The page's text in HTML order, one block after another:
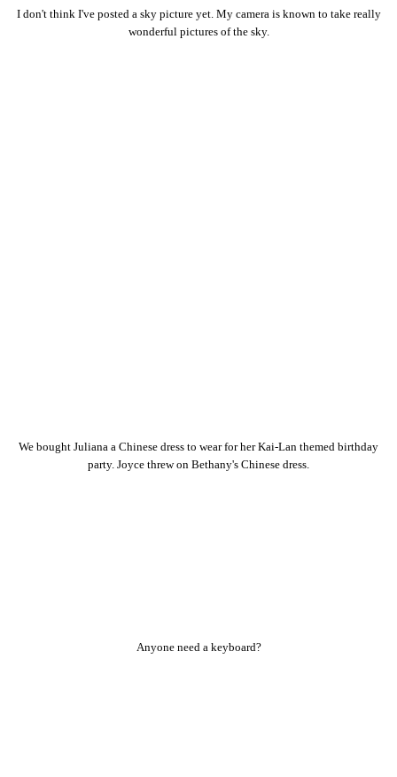
I don't think I've posted a sky picture yet. My camera is known to take really
wonderful pictures of the sky.
We bought Juliana a Chinese dress to wear for her Kai-Lan themed birthday
party. Joyce threw on Bethany's Chinese dress.
Anyone need a keyboard?